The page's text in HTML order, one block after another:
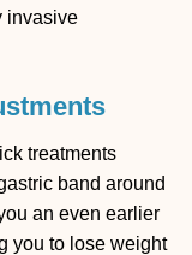
invasive
treatments
band around
an even earlier
you to lose weight